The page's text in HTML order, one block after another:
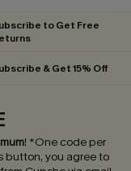
to Get Free
& Get 15% Off
! *One code per
button, you agree to